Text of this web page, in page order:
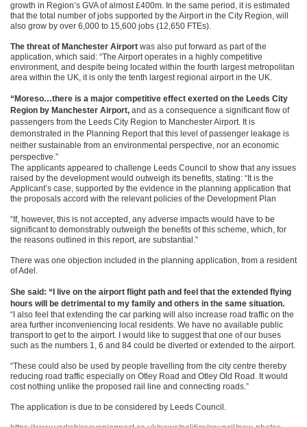
growth in Region’s GVA of almost £400m. In the same period, it is estimated
that the total number of jobs supported by the Airport in the City Region, will
also grow by over 6,000 to 15,600 jobs (12,650 FTEs).
The threat of Manchester Airport was also put forward as part of the
application, which said: “The Airport operates in a highly competitive
environment, and despite being located within the fourth largest metropolitan
area within the UK, it is only the tenth largest regional airport in the UK.
“Moreso…there is a major competitive effect exerted on the Leeds City
Region by Manchester Airport, and as a consequence a significant flow of
passengers from the Leeds City Region to Manchester Airport. It is
demonstrated in the Planning Report that this level of passenger leakage is
neither sustainable from an environmental perspective, nor an economic
perspective.”
The applicants appeared to challenge Leeds Council to show that any issues
raised by the development would outweigh its benefits, stating: “It is the
Applicant’s case, supported by the evidence in the planning application that
the proposals accord with the relevant policies of the Development Plan
“If, however, this is not accepted, any adverse impacts would have to be
significant to demonstrably outweigh the benefits of this scheme, which, for
the reasons outlined in this report, are substantial.”
There was one objection included in the planning application, from a resident
of Adel.
She said: “I live on the airport flight path and feel that the extended flying
hours will be detrimental to my family and others in the same situation.
“I also feel that extending the car parking will also increase road traffic on the
area further inconveniencing local residents. We have no available public
transport to get to the airport. I would like to suggest that one of our buses
such as the numbers 1, 6 and 84 could be diverted or extended to the airport.
“These could also be used by people travelling from the city centre thereby
reducing road traffic especially on Otley Road and Otley Old Road. It would
cost nothing unlike the proposed rail line and connecting roads.”
The application is due to be considered by Leeds Council.